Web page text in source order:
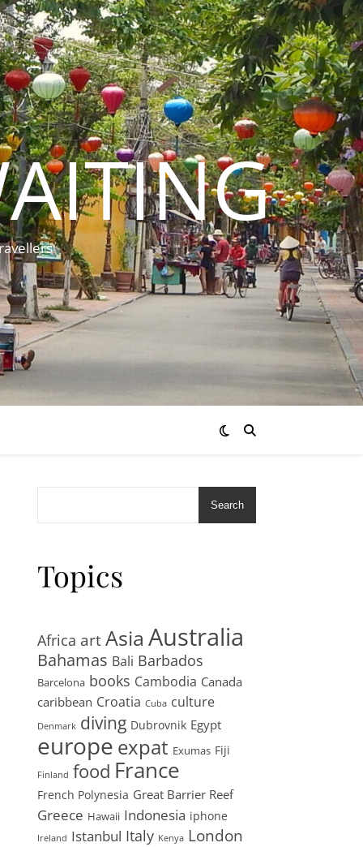
Search
Topics
Africa artAsia Australia
Bahamas Bali Barbados
Barcelona books Cambodia Canada
caribbean Croatia Cuba culture
Denmark diving Dubrovnik Egypt
europe expat Exumas Fiji
Finland food France
French Polynesia Great Barrier Reef
Greece Hawaii Indonesia iphone
Ireland Istanbul Italy Kenya London